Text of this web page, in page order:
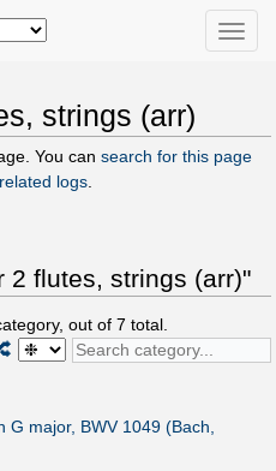
Toggle
strings (arr)
You can search for this page
logs
2 flutes, strings (arr)"
out of 7 total.
major, BWV 1049 (Bach,